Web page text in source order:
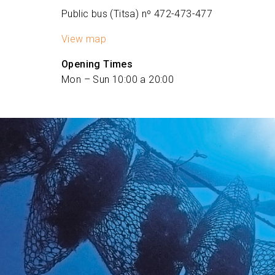
Public bus (Titsa) nº 472-473-477
View map
Opening Times
Mon – Sun 10:00 a 20:00